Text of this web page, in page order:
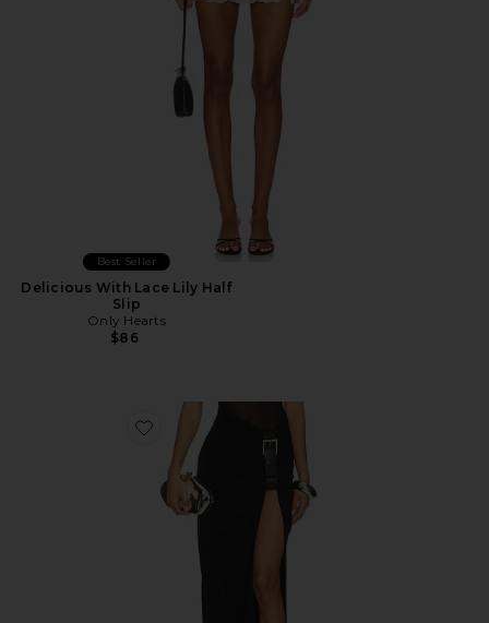
Best Seller
Delicious With Lace Lily Half
Slip
Only Hearts
$86
Favorite Floor Length Gathered Belt Skirt